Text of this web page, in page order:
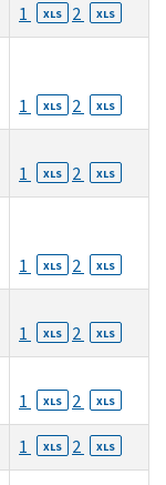
1 XLS 2 XLS
1 XLS 2 XLS
1 XLS 2 XLS
1 XLS 2 XLS
1 XLS 2 XLS
1 XLS 2 XLS
1 XLS 2 XLS